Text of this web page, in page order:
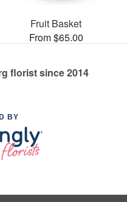
Fruit Basket
From $65.00
florist since 2014
BY